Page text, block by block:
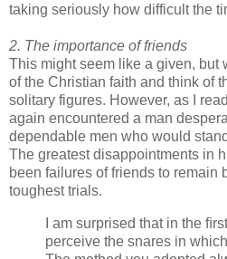
taking seriously how difficult the
2. The importance of friends
This might seem like a given, but
of the Christian faith and think of
solitary figures. However, as I read
again encountered a man
dependable men who would
The greatest disappointments in
been failures of friends to remain
toughest trials.
I am surprised that in the
perceive the snares in